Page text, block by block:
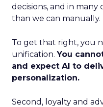
decisions, and in
than we can manually.
To get that right, you
unification.You
and expect AI to
personalization.
Second, loyalty and